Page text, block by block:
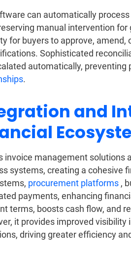
can automatically
manual intervention
for buyers to approve,
Sophisticated
automatically, preventing
.
and
invoice management
systems, creating a cohesive
procurement platforms ,
payments, enhancing
terms, boosts cash flow, and
it provides improved
driving greater efficiency